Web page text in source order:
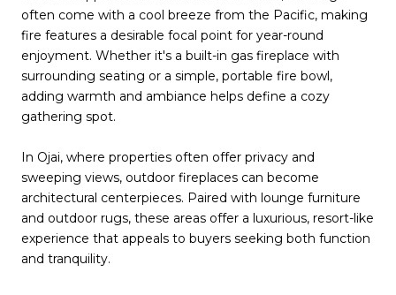
often come with a cool breeze from the Pacific, making
fire features a desirable focal point for year-round
enjoyment. Whether it's a built-in gas fireplace with
surrounding seating or a simple, portable fire bowl,
adding warmth and ambiance helps define a cozy
gathering spot.
In Ojai, where properties often offer privacy and
sweeping views, outdoor fireplaces can become
architectural centerpieces. Paired with lounge furniture
and outdoor rugs, these areas offer a luxurious, resort-like
experience that appeals to buyers seeking both function
and tranquility.